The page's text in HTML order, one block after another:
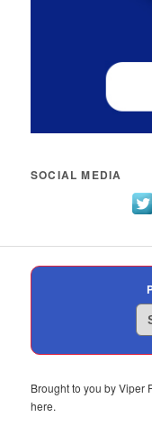
SOCIAL MEDIA
Brought to you by Viper
here.